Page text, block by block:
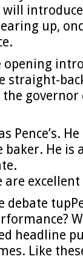
will
up,
straight-
governor
Pence’s.
He is
are
debate
headline
Like